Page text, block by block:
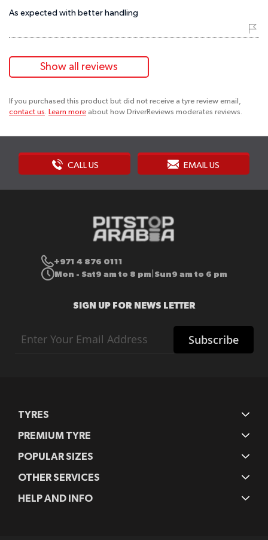
As expected with better handling
Show all reviews
If you purchased this product but did not receive a tyre review email,
contact us. Learn more about how DriverReviews moderates reviews.
CALL US EMAIL US
+971 4 876 0111
Mon - Sat9 am to 8 pm Sun9 am to 6 pm
SIGN UP FOR NEWS LETTER
Up
Subscribe
TYRES
PREMIUM TYRE
POPULAR SIZES
OTHER SERVICES
HELP AND INFO